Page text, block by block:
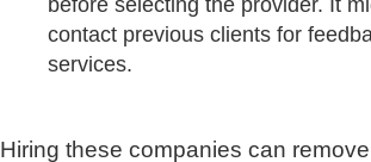
before selecting the provider. It
contact previous clients for
services.
Hiring these companies can